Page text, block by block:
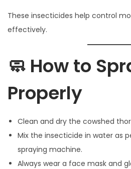
These insecticides help control
effectively.
🧼 How to
Properly
Clean and dry the cowshed
Mix the insecticide in water as
spraying machine.
Always wear a face mask and